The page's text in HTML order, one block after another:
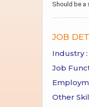
Should be a
JOB
Industry :
Job
Other